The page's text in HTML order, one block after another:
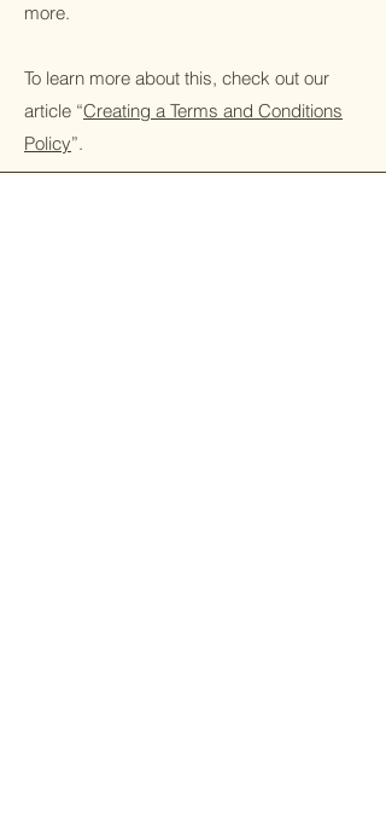
more.
To learn more about this, check out our
article “Creating a Terms and Conditions
Policy”.